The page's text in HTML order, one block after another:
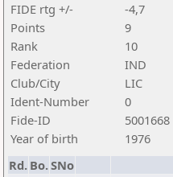
FIDE rtg +/-
-4,7
Points
9
Rank
10
Federation
IND
Club/City
LIC
Ident-Number
0
Fide-ID
5001668
Year of birth
1976
Rd. Bo.SNo